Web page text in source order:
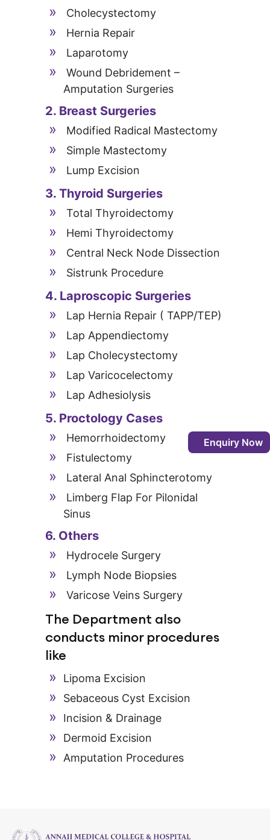
Cholecystectomy
Hernia Repair
Laparotomy
Wound Debridement –
Amputation Surgeries
2. Breast Surgeries
Modified Radical Mastectomy
Simple Mastectomy
Lump Excision
3. Thyroid Surgeries
Total Thyroidectomy
Hemi Thyroidectomy
Central Neck Node Dissection
Sistrunk Procedure
4. Laproscopic Surgeries
Lap Hernia Repair ( TAPP/TEP)
Lap Appendiectomy
Lap Cholecystectomy
Lap Varicocelectomy
Lap Adhesiolysis
5. Proctology Cases
Hemorrhoidectomy
Fistulectomy
Lateral Anal Sphincterotomy
Limberg Flap For Pilonidal
Sinus
6. Others
Hydrocele Surgery
Lymph Node Biopsies
Varicose Veins Surgery
The Department also
conducts minor procedures
like
Lipoma Excision
Sebaceous Cyst Excision
Incision & Drainage
Dermoid Excision
Amputation Procedures
Enquiry Now